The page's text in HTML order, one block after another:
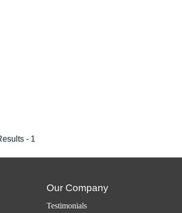
- 1
Our Company
Testimonials